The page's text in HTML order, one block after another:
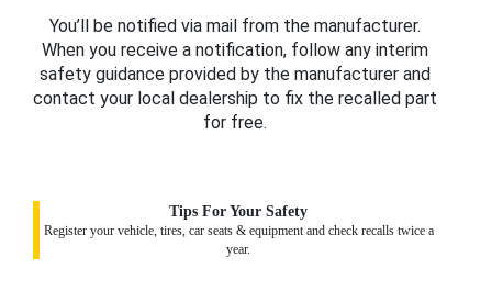
You’ll be notified via mail from the manufacturer.
When you receive a notification, follow any interim
safety guidance provided by the manufacturer and
contact your local dealership to fix the recalled part
for free.
Tips For Your Safety
Register your vehicle, tires, car seats & equipment and check recalls twice a
year.